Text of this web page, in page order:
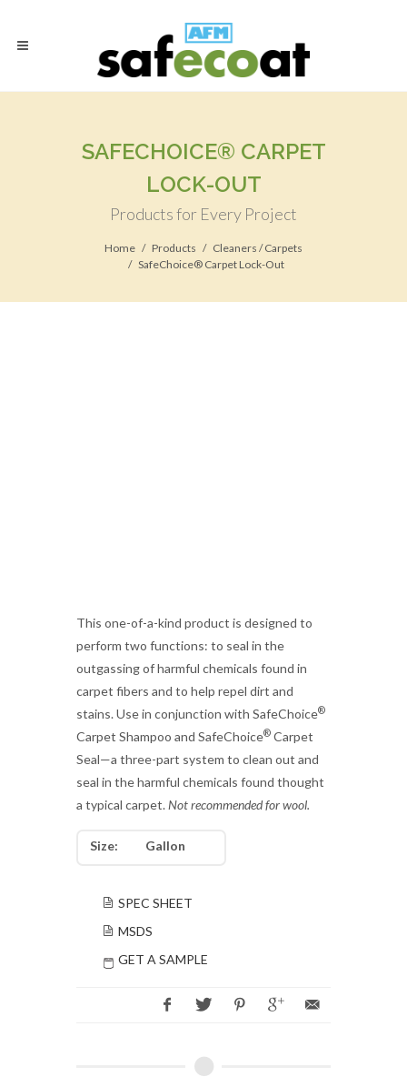
SAFECHOICE® CARPET
LOCK-OUT
Products for Every Project
Home Products
Cleaners / Carpets
SafeChoice® Carpet Lock-Out
This one-of-a-kind product is designed to
perform two functions: to seal in the
outgassing of harmful chemicals found in
carpet fibers and to help repel dirt and
stains. Use in conjunction with SafeChoice®
Carpet Shampoo and SafeChoice® Carpet
Seal—a three-part system to clean out and
seal in the harmful chemicals found thought
a typical carpet.Not recommended for wool.
Size: Gallon
SPEC SHEET
MSDS
GET A SAMPLE